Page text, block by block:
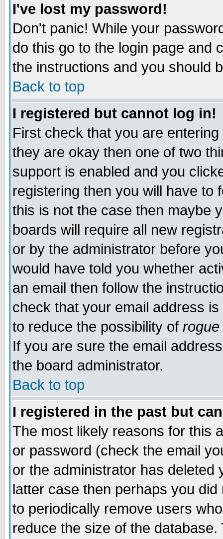
I've lost my password!
Don't panic! While your
do this go to the login page and
the instructions and you should
Back to top
I registered but cannot log in!
First check that you are
they are okay then one of two
support is enabled and you
registering then you will have to
this is not the case then maybe
boards will require all new
or by the administrator before
would have told you whether
an email then follow the
check that your email address
to reduce the possibility of rogue
If you are sure the email
the board administrator.
Back to top
I registered in the past but
The most likely reasons for this
or password (check the email
or the administrator has
latter case then perhaps you
to periodically remove users
reduce the size of the